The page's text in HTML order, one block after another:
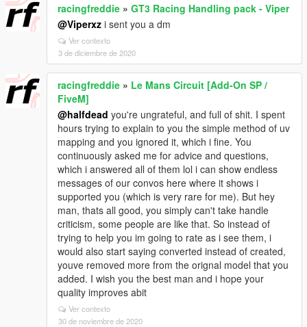
racingfreddie » GT3 Racing Handling pack - Viper
@Viperxz i sent you a dm
Ver contexto
3 de diciembre de 2020
racingfreddie » Le Mans Circuit [Add-On SP /
FiveM]
@halfdead you're ungrateful, and full of shit. I spent
hours trying to explain to you the simple method of uv
mapping and you ignored it, which i fine. You
continuously asked me for advice and questions,
which i answered all of them lol i can show endless
messages of our convos here where it shows i
supported you (which is very rare for me). But hey
man, thats all good, you simply can't take handle
criticism, some people are like that. So instead of
trying to help you im going to rate as i see them, i
would also start saying converted instead of created,
youve removed more from the orignal model that you
added. I wish you the best man and i hope your
quality improves abit
Ver contexto
30 de noviembre de 2020